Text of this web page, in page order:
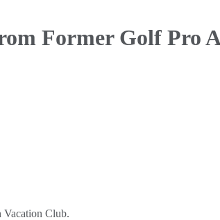
Former Golf Pro
Vacation Club.